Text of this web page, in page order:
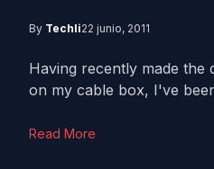
By Techli22 junio, 2011
Having recently made the
on my cable box, I've
Read More